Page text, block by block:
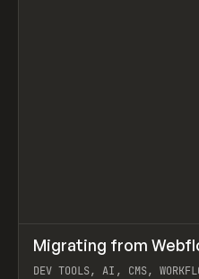
LEARN ARTICLE
Migrating from
DEV TOOLS, AI, CMS,